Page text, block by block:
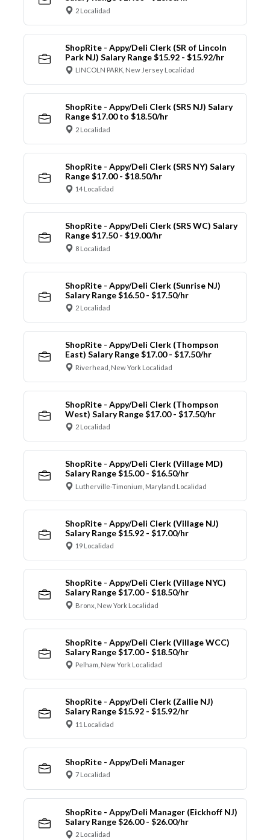
2 Localidad
ShopRite - Appy/Deli Clerk (SR of Lincoln
Park NJ) Salary Range $15.92 - $15.92/hr
LINCOLN PARK, New Jersey Localidad
ShopRite - Appy/Deli Clerk (SRS NJ) Salary
Range $17.00 to $18.50/hr
2 Localidad
ShopRite - Appy/Deli Clerk (SRS NY) Salary
Range $17.00 - $18.50/hr
14 Localidad
ShopRite - Appy/Deli Clerk (SRS WC) Salary
Range $17.50 - $19.00/hr
8 Localidad
ShopRite - Appy/Deli Clerk (Sunrise NJ)
Salary Range $16.50 - $17.50/hr
2 Localidad
ShopRite - Appy/Deli Clerk (Thompson
East) Salary Range $17.00 - $17.50/hr
Riverhead, New York Localidad
ShopRite - Appy/Deli Clerk (Thompson
West) Salary Range $17.00 - $17.50/hr
2 Localidad
ShopRite - Appy/Deli Clerk (Village MD)
Salary Range $15.00 - $16.50/hr
Lutherville-Timonium, Maryland Localidad
ShopRite - Appy/Deli Clerk (Village NJ)
Salary Range $15.92 - $17.00/hr
19 Localidad
ShopRite - Appy/Deli Clerk (Village NYC)
Salary Range $17.00 - $18.50/hr
Bronx, New York Localidad
ShopRite - Appy/Deli Clerk (Village WCC)
Salary Range $17.00 - $18.50/hr
Pelham, New York Localidad
ShopRite - Appy/Deli Clerk (Zallie NJ)
Salary Range $15.92 - $15.92/hr
11 Localidad
ShopRite - Appy/Deli Manager
7 Localidad
ShopRite - Appy/Deli Manager (Eickhoff NJ)
Salary Range $26.00 - $26.00/hr
2 Localidad